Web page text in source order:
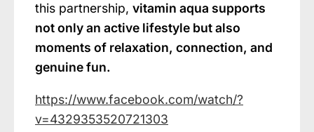
this partnership, vitamin aqua supports
not only an active lifestyle but also
moments of relaxation, connection, and
genuine fun.
https://www.facebook.com/watch/?
v=4329353520721303